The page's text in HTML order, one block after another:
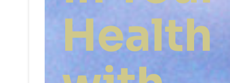
Health